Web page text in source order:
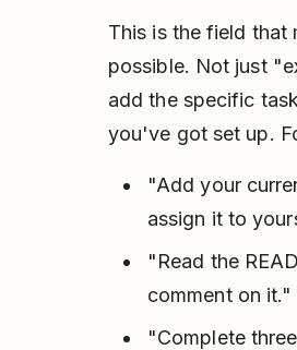
This is the field that
possible. Not just
add the specific
you've got set up.
"Add your
assign it to
"Read the
comment on it."
"Complete